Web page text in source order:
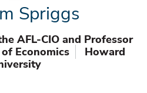
Spriggs
AFL-CIO and Professor
Economics
Howard